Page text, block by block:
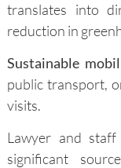
translates into
reduction in
Sustainable
public transport,
visits.
Lawyer and
significant